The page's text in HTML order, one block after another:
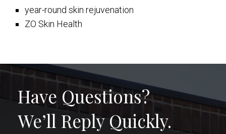
year-round skin rejuvenation
ZO Skin Health
Have Questions?
We’ll Reply Quickly.